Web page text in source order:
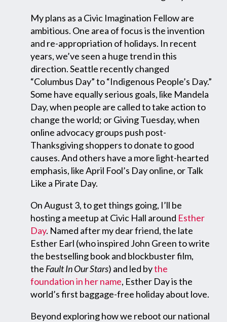
My plans as a Civic Imagination Fellow are
ambitious. One area of focus is the invention
and re-appropriation of holidays. In recent
years, we’ve seen a huge trend in this
direction. Seattle recently changed
“Columbus Day” to “Indigenous People’s Day.”
Some have equally serious goals, like Mandela
Day, when people are called to take action to
change the world; or Giving Tuesday, when
online advocacy groups push post-
Thanksgiving shoppers to donate to good
causes. And others have a more light-hearted
emphasis, like April Fool’s Day online, or Talk
Like a Pirate Day.
On August 3, to get things going, I’ll be
hosting a meetup at Civic Hall around Esther
Day. Named after my dear friend, the late
Esther Earl (who inspired John Green to write
the bestselling book and blockbuster film,
the Fault In Our Stars) and led bythe
foundation in her name, Esther Day is the
world’s first baggage-free holiday about love.
Beyond exploring how we reboot our national